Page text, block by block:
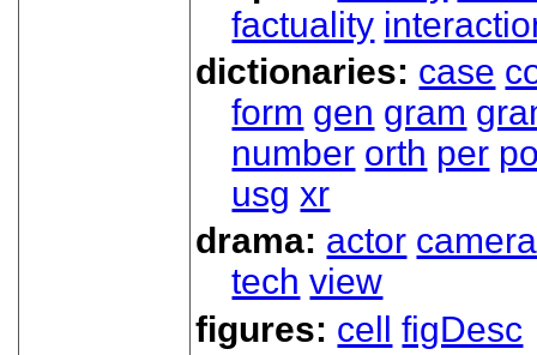
factuality
dictionaries: case
form gen gram
number orth per
usg xr
drama: actor camera
tech view
figures: cell figDesc